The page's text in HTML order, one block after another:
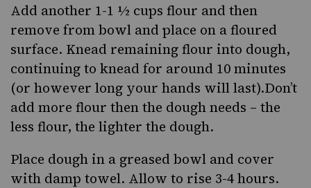
Add another 1-1 ½ cups flour and then
remove from bowl and place on a floured
surface. Knead remaining flour into dough,
continuing to knead for around 10 minutes
(or however long your hands will last).Don’t
add more flour then the dough needs – the
less flour, the lighter the dough.
Place dough in a greased bowl and cover
with damp towel. Allow to rise 3-4 hours.